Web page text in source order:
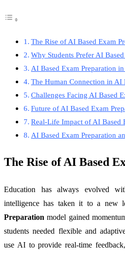
The Rise of AI Based Exam
Why Students Prefer AI
AI Based Exam Preparation
The Human Connection in AI
Challenges Facing AI Based
Future of AI Based Exam
Real-Life Impact of AI Based
AI Based Exam Preparation
The Rise of AI Based
Education has always evolved
intelligence has taken it to a new
Preparation model gained
students needed flexible and
use AI to provide real-time